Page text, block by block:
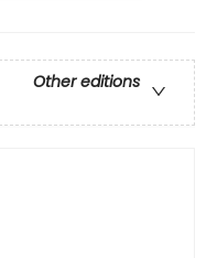
Other editions